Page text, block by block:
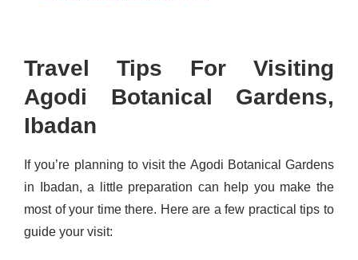
Travel Tips For Visiting
Agodi Botanical Gardens,
Ibadan
If you’re planning to visit the Agodi Botanical Gardens
in Ibadan, a little preparation can help you make the
most of your time there. Here are a few practical tips to
guide your visit: